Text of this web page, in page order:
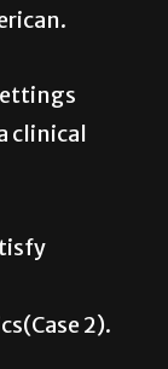
clinical
2).